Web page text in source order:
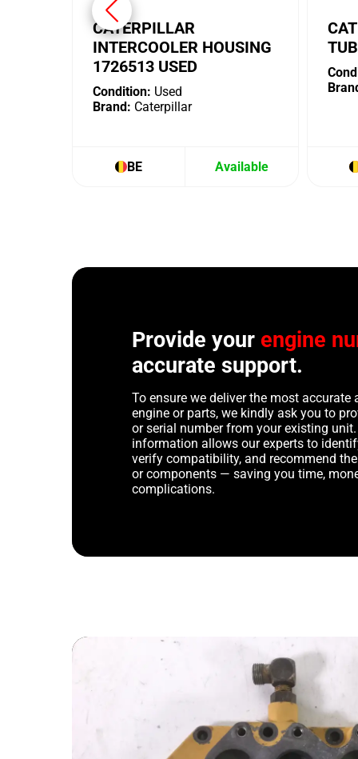
CATERPILLAR
INTERCOOLER HOUSING
1726513 USED
Condition: Used
Brand: Caterpillar
BE Available
Provide your engine
accurate support.
To ensure we deliver the most accurate
engine or parts, we kindly ask you to
or serial number from your existing
information allows our experts to
verify compatibility, and recommend
or components — saving you time,
complications.